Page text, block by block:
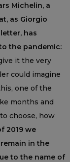
Michelin, a
as Giorgio
has
the pandemic:
it the very
could imagine
one of the
months and
choose, how
2019 we
in the
to the name of